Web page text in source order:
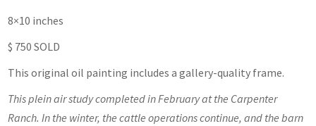
8×10 inches
$ 750 SOLD
This original oil painting includes a gallery-quality frame.
This plein air study completed in February at the Carpenter
Ranch. In the winter, the cattle operations continue, and the barn